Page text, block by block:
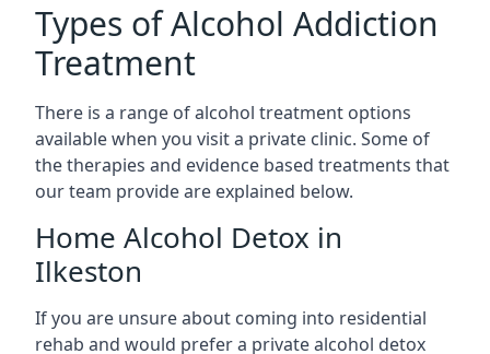
Types of Alcohol Addiction
Treatment
There is a range of alcohol treatment options
available when you visit a private clinic. Some of
the therapies and evidence based treatments that
our team provide are explained below.
Home Alcohol Detox in
Ilkeston
If you are unsure about coming into residential
rehab and would prefer a private alcohol detox